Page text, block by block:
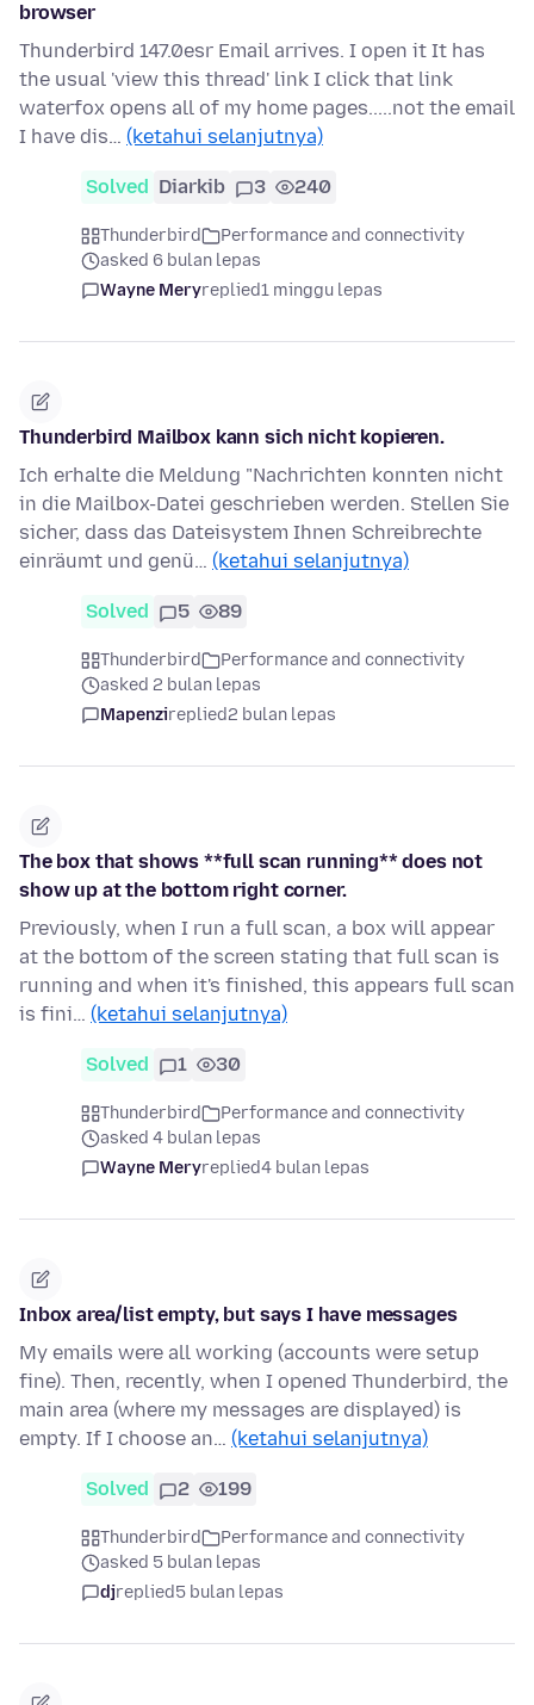
browser
Thunderbird 147.0esr Email arrives. I open it It has
the usual 'view this thread' link I click that link
waterfox opens all of my home pages.....not the email
I have dis… (ketahui selanjutnya)
Solved Diarkib 3 240
Thunderbird
Performance and connectivity
asked 6 bulan lepas
Wayne Meryreplied1 minggu lepas
Thunderbird Mailbox kann sich nicht kopieren.
Ich erhalte die Meldung "Nachrichten konnten nicht
in die Mailbox-Datei geschrieben werden. Stellen Sie
sicher, dass das Dateisystem Ihnen Schreibrechte
einräumt und genü… (ketahui selanjutnya)
Solved 5 89
Thunderbird
Performance and connectivity
asked 2 bulan lepas
Mapenzireplied2 bulan lepas
The box that shows **full scan running** does not
show up at the bottom right corner.
Previously, when I run a full scan, a box will appear
at the bottom of the screen stating that full scan is
running and when it's finished, this appears full scan
is fini… (ketahui selanjutnya)
Solved 1 30
Thunderbird
Performance and connectivity
asked 4 bulan lepas
Wayne Meryreplied4 bulan lepas
Inbox area/list empty, but says I have messages
My emails were all working (accounts were setup
fine). Then, recently, when I opened Thunderbird, the
main area (where my messages are displayed) is
empty. If I choose an… (ketahui selanjutnya)
Solved 2 199
Thunderbird
Performance and connectivity
asked 5 bulan lepas
djreplied5 bulan lepas